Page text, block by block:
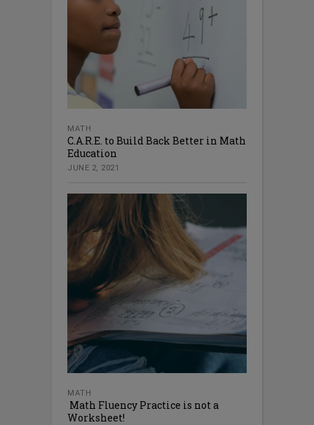
MATH
C.A.R.E. to Build Back Better in Math
Education
JUNE 2, 2021
MATH
Math Fluency Practice is not a
Worksheet!